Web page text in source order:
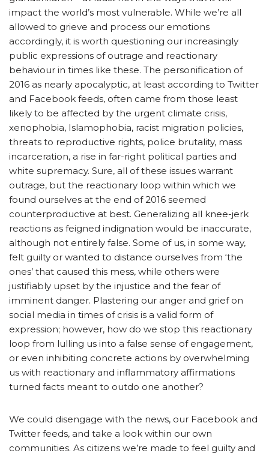
impact the world’s most vulnerable. While we’re all
allowed to grieve and process our emotions
accordingly, it is worth questioning our increasingly
public expressions of outrage and reactionary
behaviour in times like these. The personification of
2016 as nearly apocalyptic, at least according to Twitter
and Facebook feeds, often came from those least
likely to be affected by the urgent climate crisis,
xenophobia, Islamophobia, racist migration policies,
threats to reproductive rights, police brutality, mass
incarceration, a rise in far-right political parties and
white supremacy. Sure, all of these issues warrant
outrage, but the reactionary loop within which we
found ourselves at the end of 2016 seemed
counterproductive at best. Generalizing all knee-jerk
reactions as feigned indignation would be inaccurate,
although not entirely false. Some of us, in some way,
felt guilty or wanted to distance ourselves from ‘the
ones’ that caused this mess, while others were
justifiably upset by the injustice and the fear of
imminent danger. Plastering our anger and grief on
social media in times of crisis is a valid form of
expression; however, how do we stop this reactionary
loop from lulling us into a false sense of engagement,
or even inhibiting concrete actions by overwhelming
us with reactionary and inflammatory affirmations
turned facts meant to outdo one another?
We could disengage with the news, our Facebook and
Twitter feeds, and take a look within our own
communities. As citizens we’re made to feel guilty and